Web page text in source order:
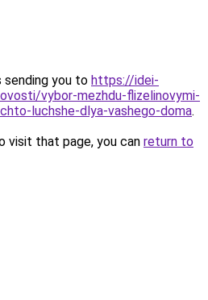
sending you to https://idei-
vybor-mezhdu-flizelinovymi-
luchshe-dlya-vashego-doma.
visit that page, you can return to